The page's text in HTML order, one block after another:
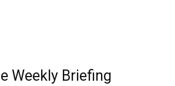
Weekly Briefing